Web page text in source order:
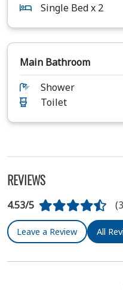
Single Bed x 2
Main Bathroom
Shower
Toilet
REVIEWS
4.53/5
Leave a Review All